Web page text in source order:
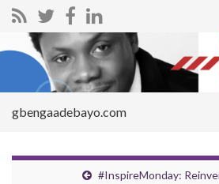
Search for:
gbengaadebayo.com
#InspireMonday: